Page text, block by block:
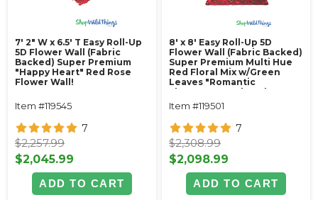
7' 2" W x 6.5' T Easy Roll-Up
5D Flower Wall (Fabric
Backed) Super Premium
"Happy Heart" Red Rose
Flower Wall!
Item #119545
7
$2,257.99
$2,045.99
ADD TO CART
8' x 8' Easy Roll-Up 5D
Flower Wall (Fabric Backed)
Super Premium Multi Hue
Red Floral Mix w/Green
Leaves "Romantic
Elegance"- Rod Pocket
Top!
Item #119501
7
$2,308.99
$2,098.99
ADD TO CART